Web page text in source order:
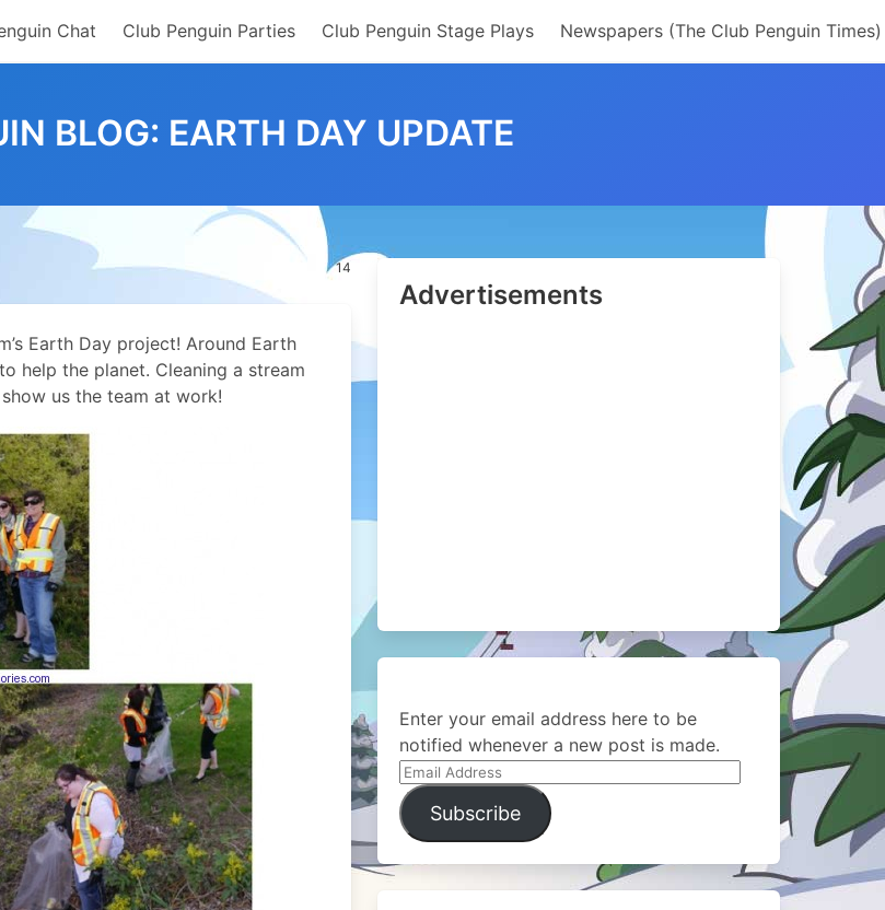
Chat Club Penguin Parties Club Penguin Stage Plays Newspapers (The Club Penguin Times)
BLOG: EARTH DAY UPDATE
14
Earth Day project! Around Earth
help the planet. Cleaning a stream
us the team at work!
Advertisements
Enter your email address here to be
notified whenever a new post is made.
Email
Address
Subscribe